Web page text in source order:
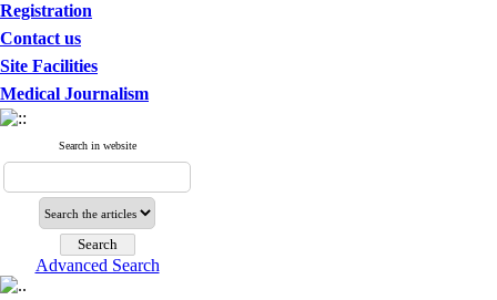
Registration
Contact us
Site Facilities
Medical Journalism
Search in website
Advanced Search